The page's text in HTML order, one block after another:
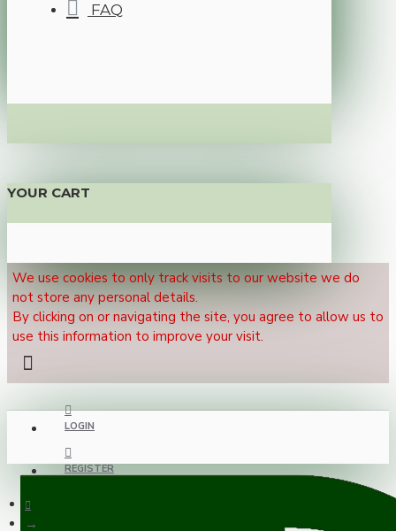
FAQ
YOUR CART
We use cookies to only track visits to our website we do
not store any personal details.
By clicking on or navigating the site, you agree to allow us to
use this information to improve your visit.
LOGIN
REGISTER